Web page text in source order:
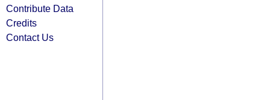
Contribute Data
Credits
Contact Us